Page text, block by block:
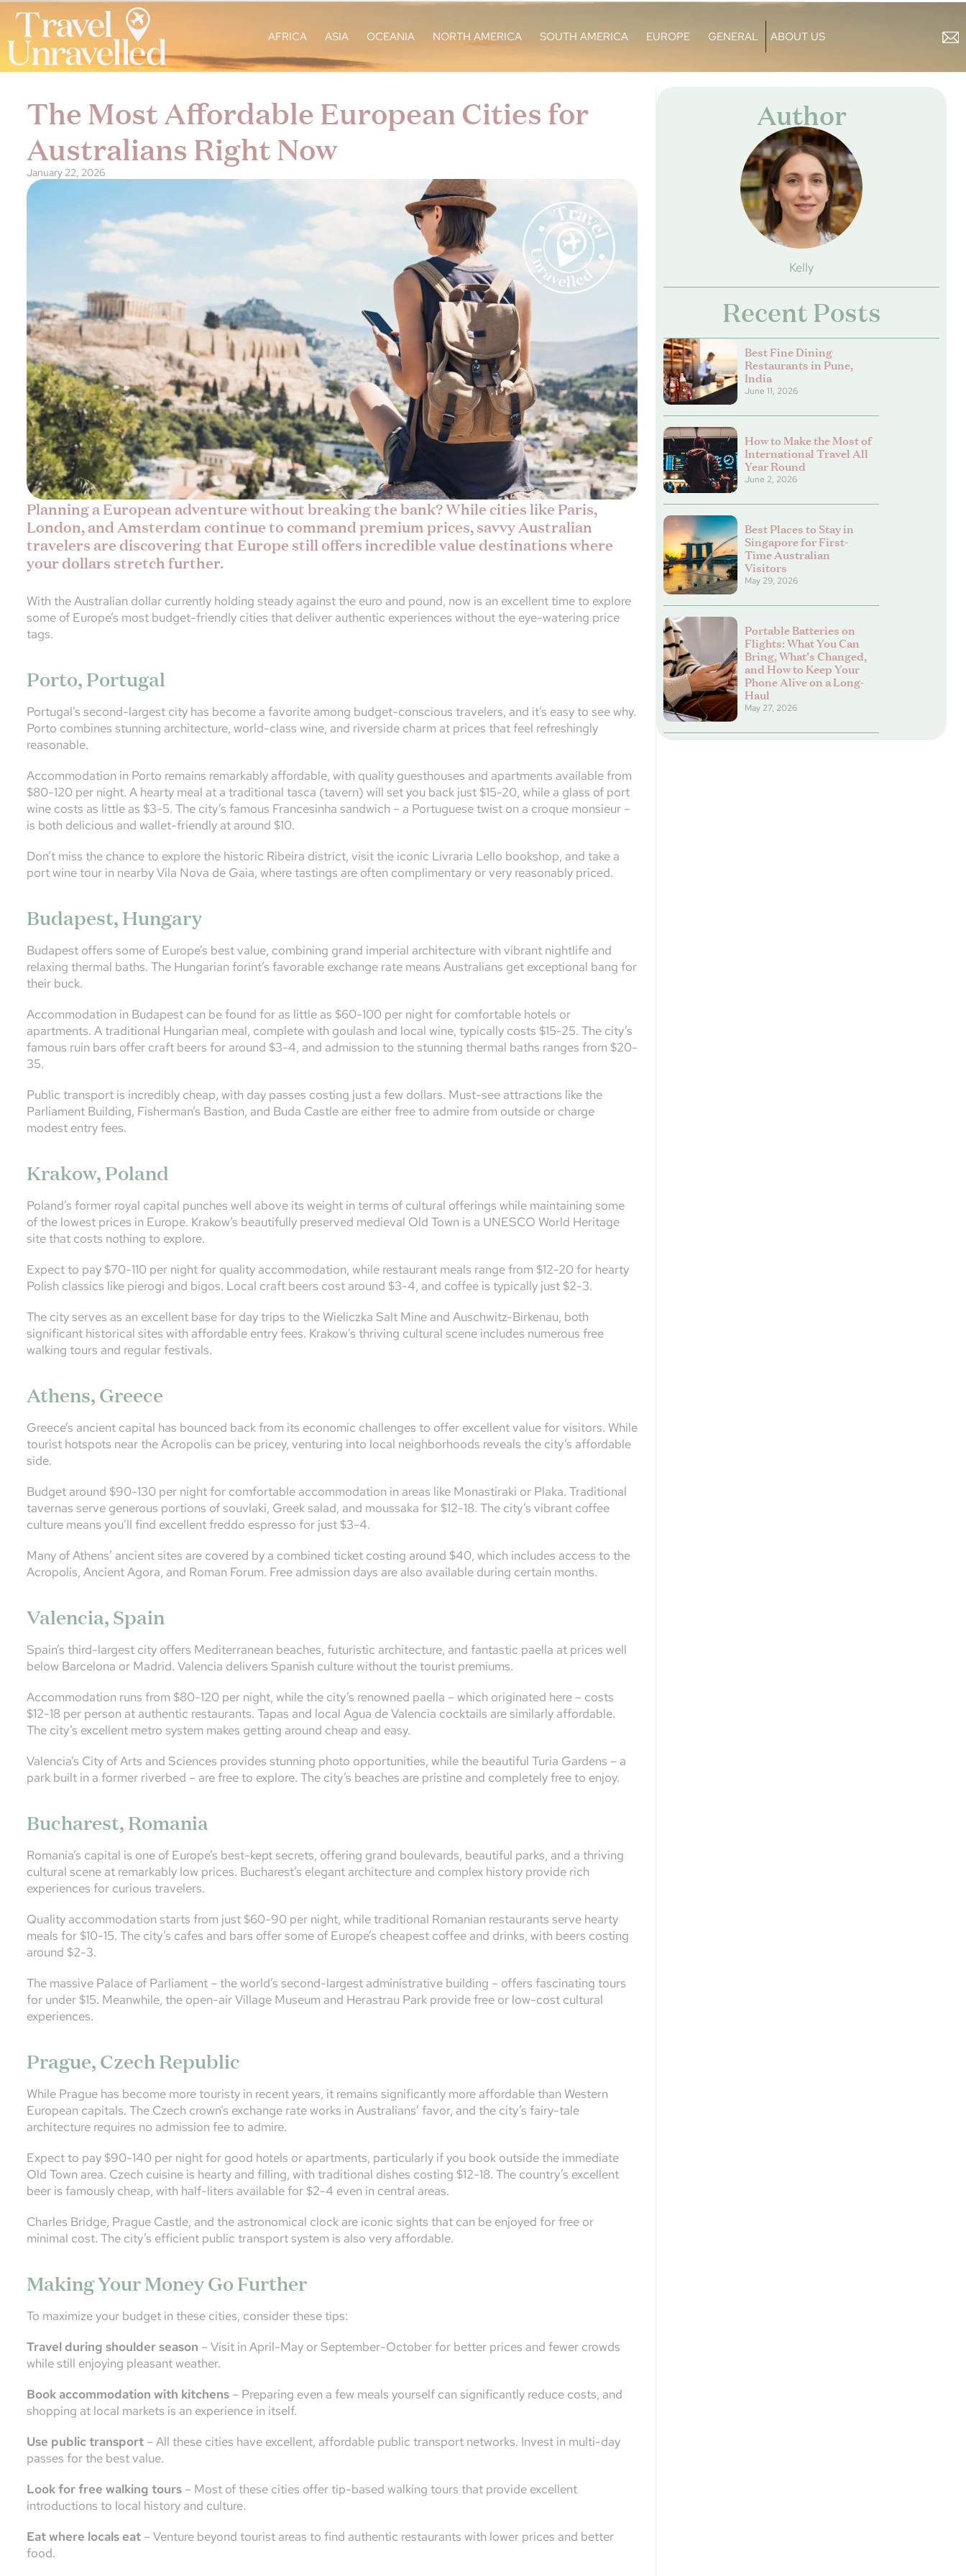
AFRICA ASIA OCEANIA NORTH AMERICA SOUTH AMERICA EUROPE GENERAL ABOUT US
The Most Affordable European Cities for
Australians Right Now
January 22, 2026
Planning a European adventure without breaking the bank? While cities like Paris,
London, and Amsterdam continue to command premium prices, savvy Australian
travelers are discovering that Europe still offers incredible value destinations where
your dollars stretch further.
With the Australian dollar currently holding steady against the euro and pound, now is an excellent time to explore
some of Europe’s most budget-friendly cities that deliver authentic experiences without the eye-watering price
tags.
Porto, Portugal
Portugal’s second-largest city has become a favorite among budget-conscious travelers, and it’s easy to see why.
Porto combines stunning architecture, world-class wine, and riverside charm at prices that feel refreshingly
reasonable.
Accommodation in Porto remains remarkably affordable, with quality guesthouses and apartments available from
$80-120 per night. A hearty meal at a traditional tasca (tavern) will set you back just $15-20, while a glass of port
wine costs as little as $3-5. The city’s famous Francesinha sandwich – a Portuguese twist on a croque monsieur –
is both delicious and wallet-friendly at around $10.
Don’t miss the chance to explore the historic Ribeira district, visit the iconic Livraria Lello bookshop, and take a
port wine tour in nearby Vila Nova de Gaia, where tastings are often complimentary or very reasonably priced.
Budapest, Hungary
Budapest offers some of Europe’s best value, combining grand imperial architecture with vibrant nightlife and
relaxing thermal baths. The Hungarian forint’s favorable exchange rate means Australians get exceptional bang for
their buck.
Accommodation in Budapest can be found for as little as $60-100 per night for comfortable hotels or
apartments. A traditional Hungarian meal, complete with goulash and local wine, typically costs $15-25. The city’s
famous ruin bars offer craft beers for around $3-4, and admission to the stunning thermal baths ranges from $20-
35.
Public transport is incredibly cheap, with day passes costing just a few dollars. Must-see attractions like the
Parliament Building, Fisherman’s Bastion, and Buda Castle are either free to admire from outside or charge
modest entry fees.
Krakow, Poland
Poland’s former royal capital punches well above its weight in terms of cultural offerings while maintaining some
of the lowest prices in Europe. Krakow’s beautifully preserved medieval Old Town is a UNESCO World Heritage
site that costs nothing to explore.
Expect to pay $70-110 per night for quality accommodation, while restaurant meals range from $12-20 for hearty
Polish classics like pierogi and bigos. Local craft beers cost around $3-4, and coffee is typically just $2-3.
The city serves as an excellent base for day trips to the Wieliczka Salt Mine and Auschwitz-Birkenau, both
significant historical sites with affordable entry fees. Krakow’s thriving cultural scene includes numerous free
walking tours and regular festivals.
Athens, Greece
Greece’s ancient capital has bounced back from its economic challenges to offer excellent value for visitors. While
tourist hotspots near the Acropolis can be pricey, venturing into local neighborhoods reveals the city’s affordable
side.
Budget around $90-130 per night for comfortable accommodation in areas like Monastiraki or Plaka. Traditional
tavernas serve generous portions of souvlaki, Greek salad, and moussaka for $12-18. The city’s vibrant coffee
culture means you’ll find excellent freddo espresso for just $3-4.
Many of Athens’ ancient sites are covered by a combined ticket costing around $40, which includes access to the
Acropolis, Ancient Agora, and Roman Forum. Free admission days are also available during certain months.
Valencia, Spain
Spain’s third-largest city offers Mediterranean beaches, futuristic architecture, and fantastic paella at prices well
below Barcelona or Madrid. Valencia delivers Spanish culture without the tourist premiums.
Accommodation runs from $80-120 per night, while the city’s renowned paella – which originated here – costs
$12-18 per person at authentic restaurants. Tapas and local Agua de Valencia cocktails are similarly affordable.
The city’s excellent metro system makes getting around cheap and easy.
Valencia’s City of Arts and Sciences provides stunning photo opportunities, while the beautiful Turia Gardens – a
park built in a former riverbed – are free to explore. The city’s beaches are pristine and completely free to enjoy.
Bucharest, Romania
Romania’s capital is one of Europe’s best-kept secrets, offering grand boulevards, beautiful parks, and a thriving
cultural scene at remarkably low prices. Bucharest’s elegant architecture and complex history provide rich
experiences for curious travelers.
Quality accommodation starts from just $60-90 per night, while traditional Romanian restaurants serve hearty
meals for $10-15. The city’s cafes and bars offer some of Europe’s cheapest coffee and drinks, with beers costing
around $2-3.
The massive Palace of Parliament – the world’s second-largest administrative building – offers fascinating tours
for under $15. Meanwhile, the open-air Village Museum and Herastrau Park provide free or low-cost cultural
experiences.
Prague, Czech Republic
While Prague has become more touristy in recent years, it remains significantly more affordable than Western
European capitals. The Czech crown’s exchange rate works in Australians’ favor, and the city’s fairy-tale
architecture requires no admission fee to admire.
Expect to pay $90-140 per night for good hotels or apartments, particularly if you book outside the immediate
Old Town area. Czech cuisine is hearty and filling, with traditional dishes costing $12-18. The country’s excellent
beer is famously cheap, with half-liters available for $2-4 even in central areas.
Charles Bridge, Prague Castle, and the astronomical clock are iconic sights that can be enjoyed for free or
minimal cost. The city’s efficient public transport system is also very affordable.
Making Your Money Go Further
To maximize your budget in these cities, consider these tips:
Travel during shoulder season – Visit in April-May or September-October for better prices and fewer crowds
while still enjoying pleasant weather.
Book accommodation with kitchens– Preparing even a few meals yourself can significantly reduce costs, and
shopping at local markets is an experience in itself.
Use public transport– All these cities have excellent, affordable public transport networks. Invest in multi-day
passes for the best value.
Look for free walking tours– Most of these cities offer tip-based walking tours that provide excellent
introductions to local history and culture.
Eat where locals eat– Venture beyond tourist areas to find authentic restaurants with lower prices and better
food.
Author
Kelly
Recent Posts
Best Fine Dining
Restaurants in Pune,
India
June 11, 2026
How to Make the Most of
International Travel All
Year Round
June 2, 2026
Best Places to Stay in
Singapore for First-
Time Australian
Visitors
May 29, 2026
Portable Batteries on
Flights: What You Can
Bring, What’s Changed,
and How to Keep Your
Phone Alive on a Long-
Haul
May 27, 2026